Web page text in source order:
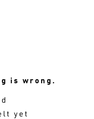
is wrong.
yet